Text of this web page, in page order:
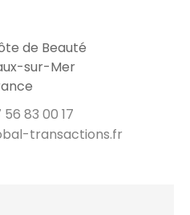
de Beauté
sur-Mer
56 83 00 17
transactions.fr